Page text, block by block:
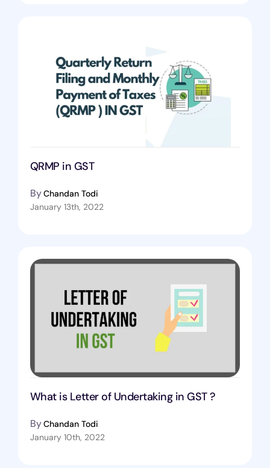
QRMP in GST
ByChandan Todi
January 13th, 2022
What is Letter of Undertaking in GST ?
ByChandan Todi
January 10th, 2022